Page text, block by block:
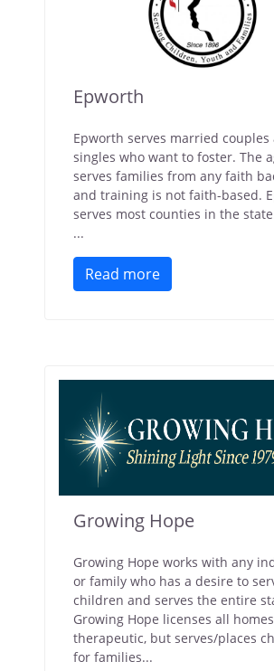
Epworth
Epworth serves married couples
singles who want to foster. The
serves families from any faith
and training is not faith-based.
serves most counties in the
...
Read more
Growing Hope
Growing Hope works with any
or family who has a desire to
children and serves the entire
Growing Hope licenses all
therapeutic, but serves/places
for families...